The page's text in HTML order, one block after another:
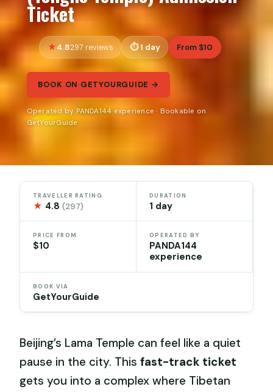
Ticket
4.8297 reviews 1 day From $10
BOOK ON GETYOURGUIDE →
Operated by PANDA144 experience · Bookable on
GetYourGuide
TRAVELLER RATING
★ 4.8(297)
DURATION
1 day
PRICE FROM
$10
OPERATED BY
PANDA144
experience
BOOK VIA
GetYourGuide
Beijing’s Lama Temple can feel like a quiet
pause in the city. Thisfast-track ticket
gets you into a complex where Tibetan